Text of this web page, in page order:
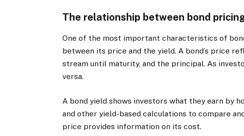
The relationship between bond
One of the most important characteristics of
between its price and the yield. A bond’s price
stream until maturity, and the principal. As
versa.
A bond yield shows investors what they earn by
and other yield-based calculations to compare
price provides information on its cost.